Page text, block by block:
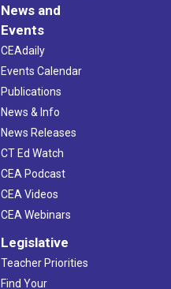
News and
Events
CEAdaily
Events Calendar
Publications
News & Info
News Releases
CT Ed Watch
CEA Podcast
CEA Videos
CEA Webinars
Legislative
Teacher Priorities
Find Your